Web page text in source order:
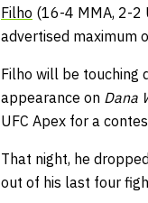
Filho (16-4 MMA, 2-2
advertised maximum
Filho will be touching
appearance on Dana
UFC Apex for a
That night, he
out of his last four